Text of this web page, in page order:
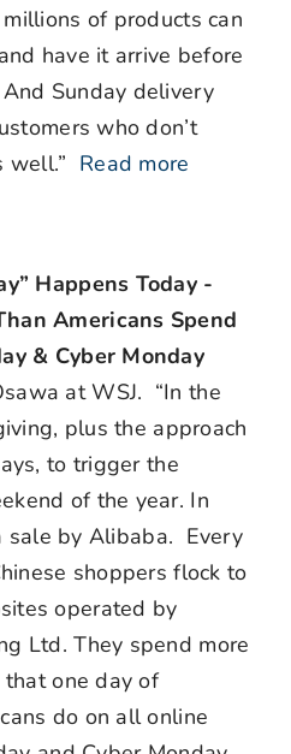
of products can
have it arrive before
Sunday delivery
who don’t
well.” Read more
Happens Today -
Americans Spend
& Cyber Monday
at WSJ. “In the
plus the approach
to trigger the
of the year. In
sale by Alibaba. Every
shoppers flock to
operated by
Ltd. They spend more
one day of
do on all online